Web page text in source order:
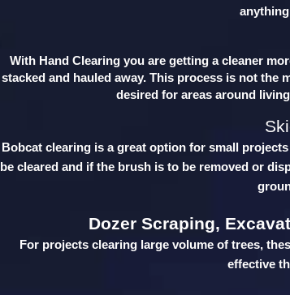
With Hand Clearing you are getting a cleaner
stacked and hauled away. This process is not
desired for areas around
Bobcat clearing is a great option for small
be cleared and if the brush is to be removed or
Dozer Scraping,
For projects clearing large volume of trees,
effective